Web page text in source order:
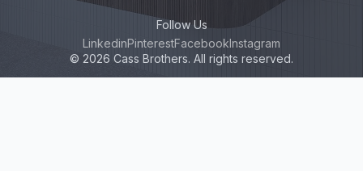
© 2026 Cass Brothers. All rights reserved.
Follow Us
LinkedinPinterestFacebookInstagram